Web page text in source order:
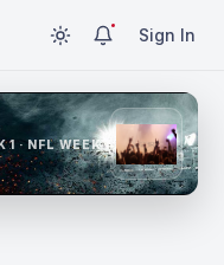
Sign In
1 · NFL WEEK 1